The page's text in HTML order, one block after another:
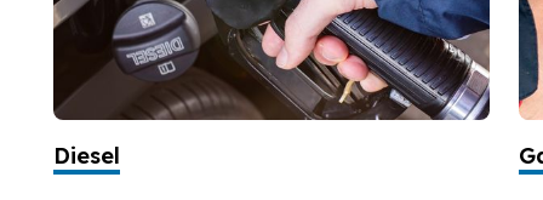
Diesel